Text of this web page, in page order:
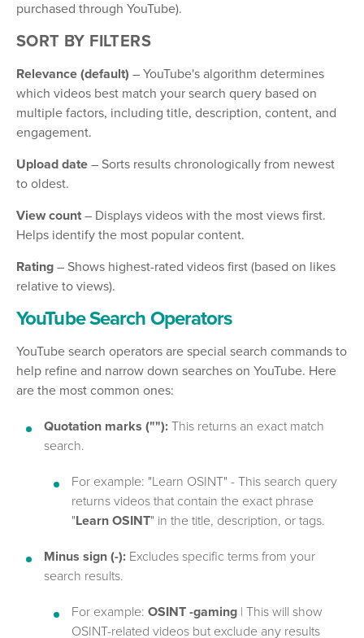
purchased through YouTube).
SORT BY FILTERS
Relevance (default) – YouTube's algorithm determines
which videos best match your search query based on
multiple factors, including title, description, content, and
engagement.
Upload date – Sorts results chronologically from newest
to oldest.
View count – Displays videos with the most views first.
Helps identify the most popular content.
Rating – Shows highest-rated videos first (based on likes
relative to views).
YouTube Search Operators
YouTube search operators are special search commands to
help refine and narrow down searches on YouTube. Here
are the most common ones:
Quotation marks (""): This returns an exact match
search.
For example: "Learn OSINT" - This search query
returns videos that contain the exact phrase
"Learn OSINT" in the title, description, or tags.
Minus sign (-): Excludes specific terms from your
search results.
For example: OSINT -gaming | This will show
OSINT-related videos but exclude any results